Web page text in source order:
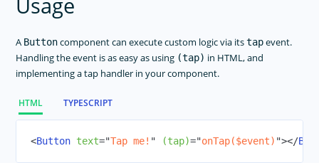
Slider
Switch
BottomNavigation
Tabs
TabView
TextField
TextView
Usage
A Buttoncomponent can execute custom logic via itstapevent.
Handling the event is as easy as using (tap) in HTML, and
implementing a tap handler in your component.
HTML TYPESCRIPT
<Button text="Tap me! " (tap)="onTap($event) "></